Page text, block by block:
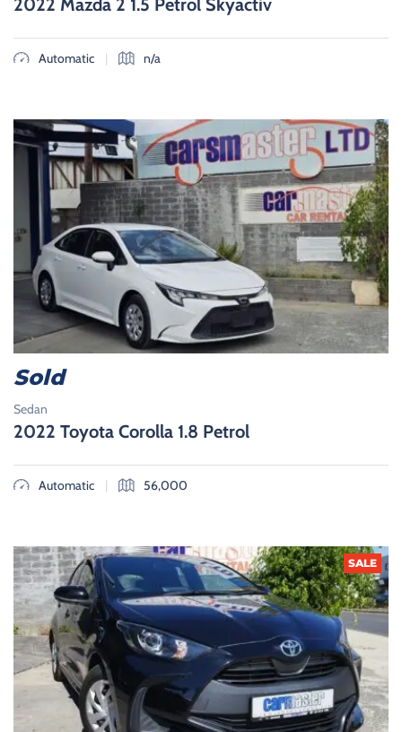
2022 Mazda 2 1.5 Petrol Skyactiv
Automatic | n/a
Sedan
2022 Toyota Corolla 1.8 Petrol
Automatic | 56,000
Sold
SALE